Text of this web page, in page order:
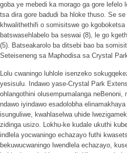
goba ye mebedi ka morago ga gore
tsa dira gore badudi ba hloke thuso. Se
khwalithethifi o somisitswe go
batswasehlabelo ba seswai (8), le go
(5). Batseakarolo ba ditsebi bao ba
Seteiseneng sa Maphodisa sa Crystal
Lolu cwaningo luhlole isenzeko
yesisulu. Indawo yase-Crystal Park
ohlangothini olusempumalanga
ndawo iyindawo esadolobha
isunguliwe, kwahlaselwa uhide
zidinga usizo. Lokhu-ke kudale ukuthi
indlela yocwaningo echazayo futhi
bekuwucwaningo lwendlela echazayo,